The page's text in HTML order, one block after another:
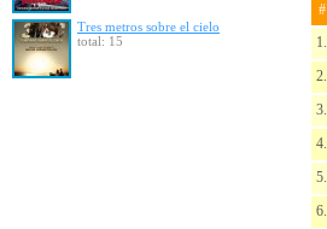
Tres metros sobre el cielo
total: 15
#
1.
2.
3.
4.
5.
6.